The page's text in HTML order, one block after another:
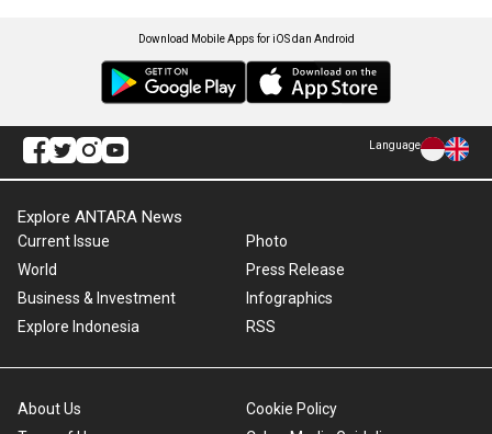
Download Mobile Apps for iOS dan Android
Language
Explore ANTARA News
Current Issue
World
Business & Investment
Explore Indonesia
Photo
Press Release
Infographics
RSS
About Us
Cookie Policy